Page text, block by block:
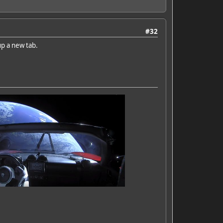
#32
a new tab.